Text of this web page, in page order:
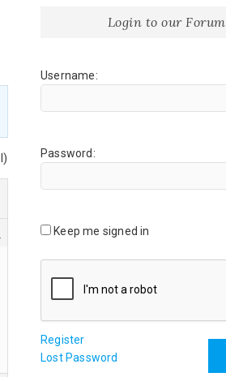
Login to our Forum
Username:
Password:
Keep me signed in
Register
Lost Password